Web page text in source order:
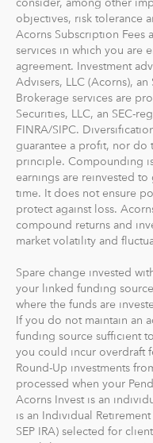
objectives, risk tolerance
Acorns Subscription Fees
services in which you are
agreement. Investment
Advisers, LLC (Acorns), an
Brokerage services are
Securities, LLC, an SEC-
FINRA/SIPC.
guarantee a profit, nor do
principle. Compounding
earnings are reinvested to
time. It does not ensure
protect against loss.
compound returns and
market volatility and
your linked funding
where the funds are
If you do not maintain an
funding source sufficient
you could incur overdraft
Round-Up investments
processed when your
Acorns Invest is an
is an Individual Retirement
SEP IRA) selected for
suitability questionnaire.